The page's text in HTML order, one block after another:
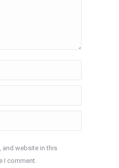
and website in this
I comment.